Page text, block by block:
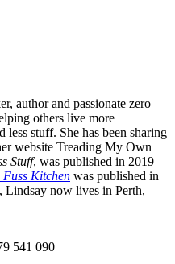
author and passionate zero
others live more
stuff. She has been sharing
website Treading My Own
Stuff, was published in 2019
Fuss Kitchen was published in
now lives in Perth,
541 090